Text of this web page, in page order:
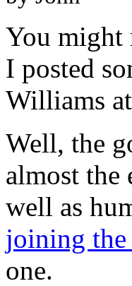
You might
I posted
Williams
Well, the
almost
well as
joining the
one.